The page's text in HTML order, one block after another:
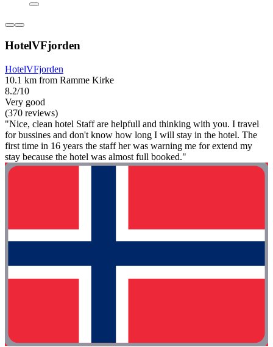
HotelVFjorden
HotelVFjorden
10.1 km from Ramme Kirke
8.2/10
Very good
(370 reviews)
"Nice, clean hotel Staff are helpfull and thinking with you. I travel
for bussines and don't know how long I will stay in the hotel. The
first time in 16 years the staff her was warning me for extend my
stay because the hotel was almost full booked."